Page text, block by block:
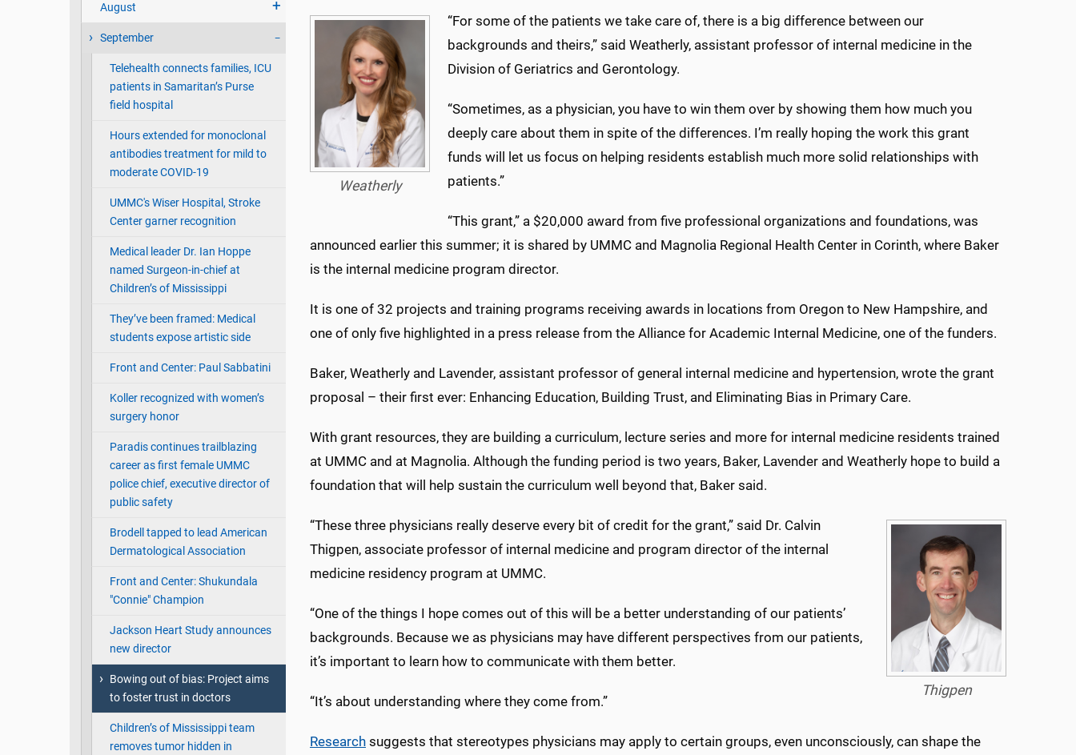
August
September
Telehealth connects families, ICU
patients in Samaritan’s Purse
field hospital
Hours extended for monoclonal
antibodies treatment for mild to
moderate COVID-19
UMMC's Wiser Hospital, Stroke
Center garner recognition
Medical leader Dr. Ian Hoppe
named Surgeon-in-chief at
Children’s of Mississippi
They’ve been framed: Medical
students expose artistic side
Front and Center: Paul Sabbatini
Koller recognized with women’s
surgery honor
Paradis continues trailblazing
career as first female UMMC
police chief, executive director of
public safety
Brodell tapped to lead American
Dermatological Association
Front and Center: Shukundala
"Connie" Champion
Jackson Heart Study announces
new director
Bowing out of bias: Project aims
to foster trust in doctors
Children’s of Mississippi team
removes tumor hidden in
Weatherly
“For some of the patients we take care of, there is a big difference between our
backgrounds and theirs,” said Weatherly, assistant professor of internal medicine in the
Division of Geriatrics and Gerontology.
“Sometimes, as a physician, you have to win them over by showing them how much you
deeply care about them in spite of the differences. I’m really hoping the work this grant
funds will let us focus on helping residents establish much more solid relationships with
patients.”
“This grant,” a $20,000 award from five professional organizations and foundations, was
announced earlier this summer; it is shared by UMMC and Magnolia Regional Health Center in Corinth, where Baker
is the internal medicine program director.
It is one of 32 projects and training programs receiving awards in locations from Oregon to New Hampshire, and
one of only five highlighted in a press release from the Alliance for Academic Internal Medicine, one of the funders.
Baker, Weatherly and Lavender, assistant professor of general internal medicine and hypertension, wrote the grant
proposal – their first ever: Enhancing Education, Building Trust, and Eliminating Bias in Primary Care.
With grant resources, they are building a curriculum, lecture series and more for internal medicine residents trained
at UMMC and at Magnolia. Although the funding period is two years, Baker, Lavender and Weatherly hope to build a
foundation that will help sustain the curriculum well beyond that, Baker said.
Thigpen
“These three physicians really deserve every bit of credit for the grant,” said Dr. Calvin
Thigpen, associate professor of internal medicine and program director of the internal
medicine residency program at UMMC.
“One of the things I hope comes out of this will be a better understanding of our patients’
backgrounds. Because we as physicians may have different perspectives from our patients,
it’s important to learn how to communicate with them better.
“It’s about understanding where they come from.”
Research suggests that stereotypes physicians may apply to certain groups, even unconsciously, can shape the